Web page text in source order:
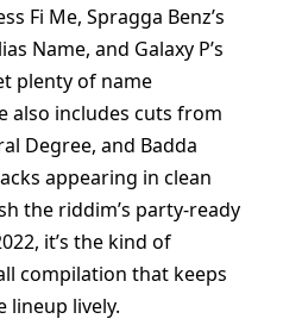
Fi Me, Spragga Benz’s
Name, and Galaxy P’s
plenty of name
also includes cuts from
Degree, and Badda
appearing in clean
the riddim’s party-ready
it’s the kind of
compilation that keeps
lineup lively.